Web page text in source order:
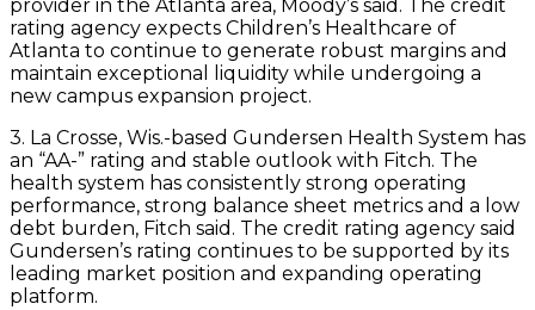
provider in the Atlanta area, Moody’s said. The credit
rating agency expects Children’s Healthcare of
Atlanta to continue to generate robust margins and
maintain exceptional liquidity while undergoing a
new campus expansion project.
3. La Crosse, Wis.-based Gundersen Health System has
an “AA-” rating and stable outlook with Fitch. The
health system has consistently strong operating
performance, strong balance sheet metrics and a low
debt burden, Fitch said. The credit rating agency said
Gundersen’s rating continues to be supported by its
leading market position and expanding operating
platform.